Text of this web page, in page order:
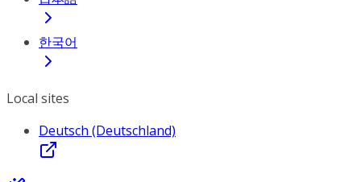
한국어
Local sites
Deutsch (Deutschland)